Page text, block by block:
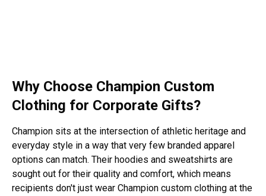
Why Choose Champion Custom
Clothing for Corporate Gifts?
Champion sits at the intersection of athletic heritage and
everyday style in a way that very few branded apparel
options can match. Their hoodies and sweatshirts are
sought out for their quality and comfort, which means
recipients don't just wear Champion custom clothing at the